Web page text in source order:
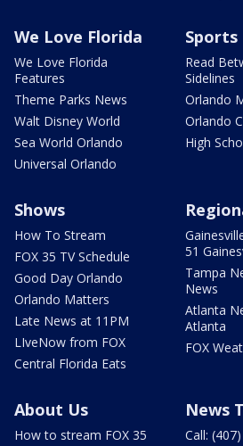
We Love Florida
We Love Florida
Features
Theme Parks News
Walt Disney World
Sea World Orlando
Universal Orlando
Sports
Read
Sidelines
Orlando
Orlando
High
Shows
How To Stream
FOX 35 TV Schedule
Good Day Orlando
Orlando Matters
Late News at 11PM
LIveNow from FOX
Central Florida Eats
51
Tampa
News
Atlanta
Atlanta
FOX
About Us
How to stream FOX 35
News
Call: